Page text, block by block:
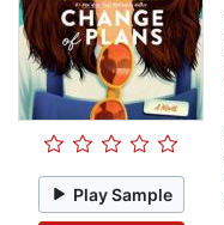
Play Sample